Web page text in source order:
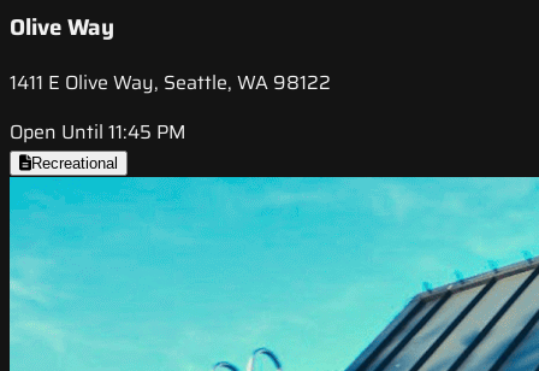
Olive Way
1411 E Olive Way, Seattle, WA 98122
Open Until 11:45 PM
Recreational